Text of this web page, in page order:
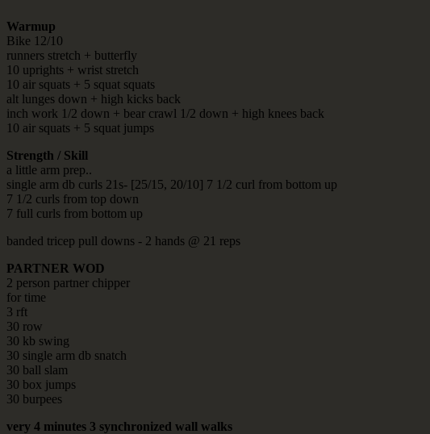
Warmup
Bike 12/10
runners stretch + butterfly
10 uprights + wrist stretch
10 air squats + 5 squat squats
alt lunges down + high kicks back
inch work 1/2 down + bear crawl 1/2 down + high knees back
10 air squats + 5 squat jumps
Strength / Skill
a little arm prep..
single arm db curls 21s- [25/15, 20/10] 7 1/2 curl from bottom up
7 1/2 curls from top down
7 full curls from bottom up
banded tricep pull downs - 2 hands @ 21 reps
PARTNER WOD
2 person partner chipper
for time
3 rft
30 row
30 kb swing
30 single arm db snatch
30 ball slam
30 box jumps
30 burpees
very 4 minutes 3 synchronized wall walks